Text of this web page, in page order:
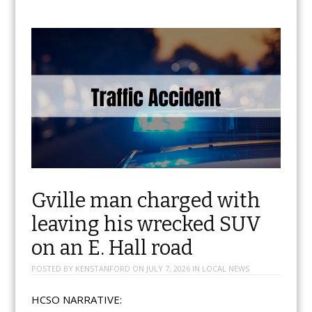
Gville man charged with
leaving his wrecked SUV
on an E. Hall road
POSTED BY KENSTANFORD ON JULY 7, 2026IN LOCAL NEWS
HCSO NARRATIVE: